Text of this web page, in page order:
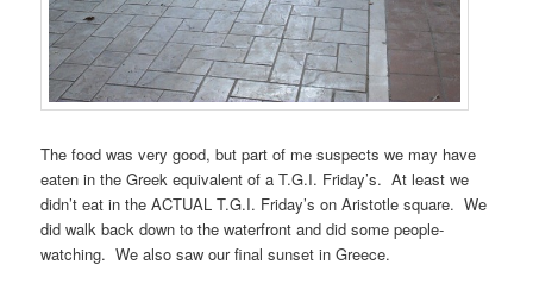
The food was very good, but part of me suspects we may have
eaten in the Greek equivalent of a T.G.I. Friday’s. At least we
didn’t eat in the ACTUAL T.G.I. Friday’s on Aristotle square. We
did walk back down to the waterfront and did some people-
watching. We also saw our final sunset in Greece.